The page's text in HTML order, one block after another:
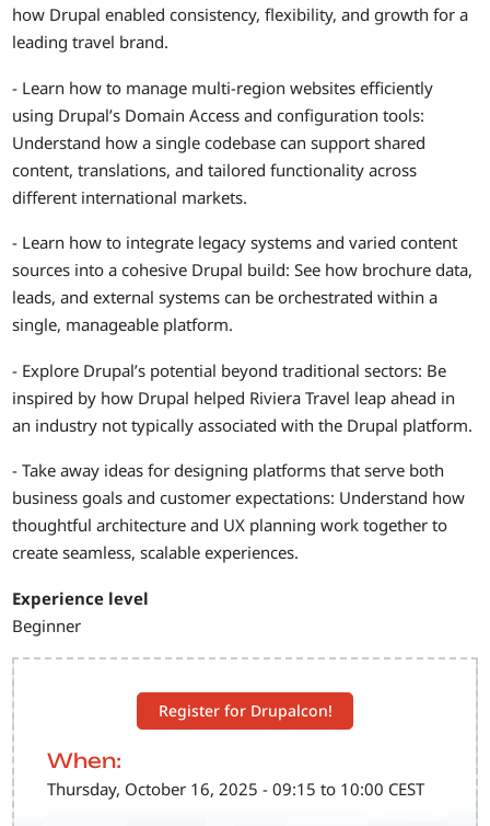
Register for Drupalcon!
When:
Thursday, October 16, 2025 - 09:15 to 10:00 CEST
how Drupal enabled consistency, flexibility, and growth for a
leading travel brand.
- Learn how to manage multi-region websites efficiently
using Drupal’s Domain Access and configuration tools:
Understand how a single codebase can support shared
content, translations, and tailored functionality across
different international markets.
- Learn how to integrate legacy systems and varied content
sources into a cohesive Drupal build: See how brochure data,
leads, and external systems can be orchestrated within a
single, manageable platform.
- Explore Drupal’s potential beyond traditional sectors: Be
inspired by how Drupal helped Riviera Travel leap ahead in
an industry not typically associated with the Drupal platform.
- Take away ideas for designing platforms that serve both
business goals and customer expectations: Understand how
thoughtful architecture and UX planning work together to
create seamless, scalable experiences.
Experience level
Beginner